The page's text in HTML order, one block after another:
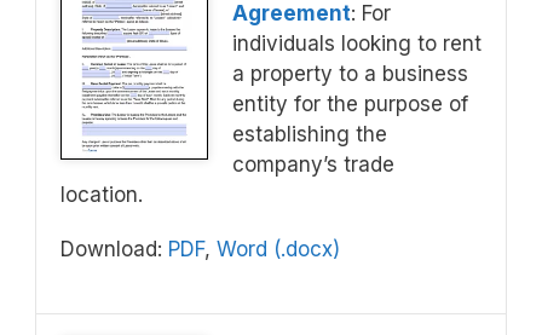
Agreement: For
individuals looking to rent
a property to a business
entity for the purpose of
establishing the
company’s trade
location.
Download: PDF, Word (.docx)